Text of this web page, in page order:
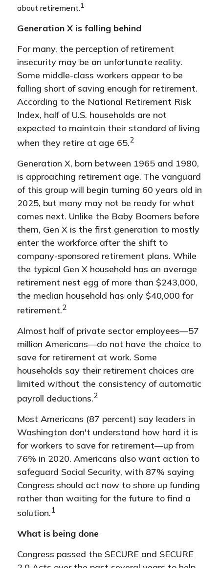
about retirement.1
Generation X is falling behind
For many, the perception of retirement
insecurity may be an unfortunate reality.
Some middle-class workers appear to be
falling short of saving enough for retirement.
According to the National Retirement Risk
Index, half of U.S. households are not
expected to maintain their standard of living
when they retire at age 65.2
Generation X, born between 1965 and 1980,
is approaching retirement age. The vanguard
of this group will begin turning 60 years old in
2025, but many may not be ready for what
comes next. Unlike the Baby Boomers before
them, Gen X is the first generation to mostly
enter the workforce after the shift to
company-sponsored retirement plans. While
the typical Gen X household has an average
retirement nest egg of more than $243,000,
the median household has only $40,000 for
retirement.2
Almost half of private sector employees—57
million Americans—do not have the choice to
save for retirement at work. Some
households say their retirement choices are
limited without the consistency of automatic
payroll deductions.2
Most Americans (87 percent) say leaders in
Washington don't understand how hard it is
for workers to save for retirement—up from
76% in 2020. Americans also want action to
safeguard Social Security, with 87% saying
Congress should act now to shore up funding
rather than waiting for the future to find a
solution.1
What is being done
Congress passed the SECURE and SECURE